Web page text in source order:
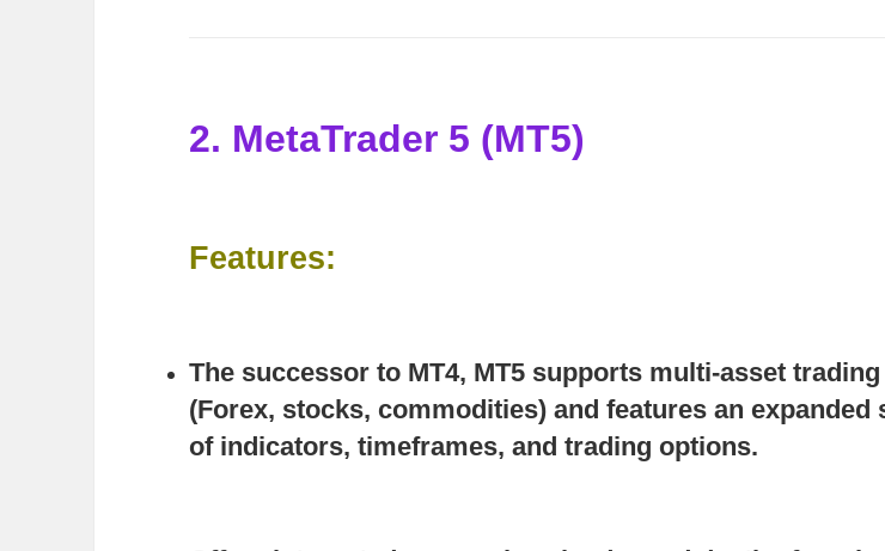
2. MetaTrader 5 (MT5)
Features:
The successor to MT4, MT5 supports multi-asset trading
(Forex, stocks, commodities) and features an expanded
of indicators, timeframes, and trading options.